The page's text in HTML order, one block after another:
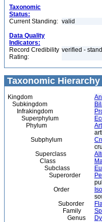
Taxonomic
Status:
Current Standing: valid
Data Quality
Indicators:
Record Credibility
Rating:
verified -
Taxonomic Hierarchy
Kingdom
Subkingdom
Infrakingdom
Superphylum
Phylum
Subphylum
Superclass
Class
Subclass
Superorder
Order
Suborder
Family
Genus